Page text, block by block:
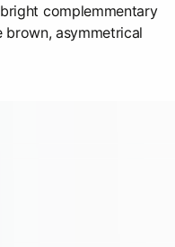
complemmentary
asymmetrical